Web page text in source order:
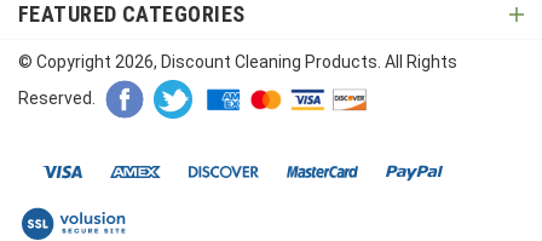
FEATURED CATEGORIES
© Copyright 2026, Discount Cleaning Products. All Rights
Reserved.